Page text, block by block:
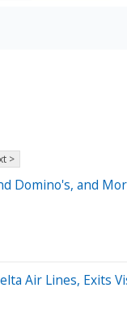
>
Domino's, and
Air Lines, Exits